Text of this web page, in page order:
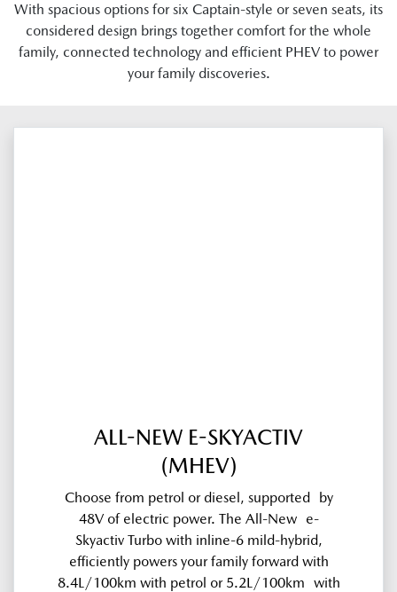
With spacious options for six Captain-style or seven seats, its
considered design brings together comfort for the whole
family, connected technology and efficient PHEV to power
your family discoveries.
ALL-NEW E-SKYACTIV
(MHEV)
Choose from petrol or diesel, supported by
48V of electric power. The All-New e-
Skyactiv Turbo with inline-6 mild-hybrid,
efficiently powers your family forward with
8.4L/100km with petrol or 5.2L/100km with